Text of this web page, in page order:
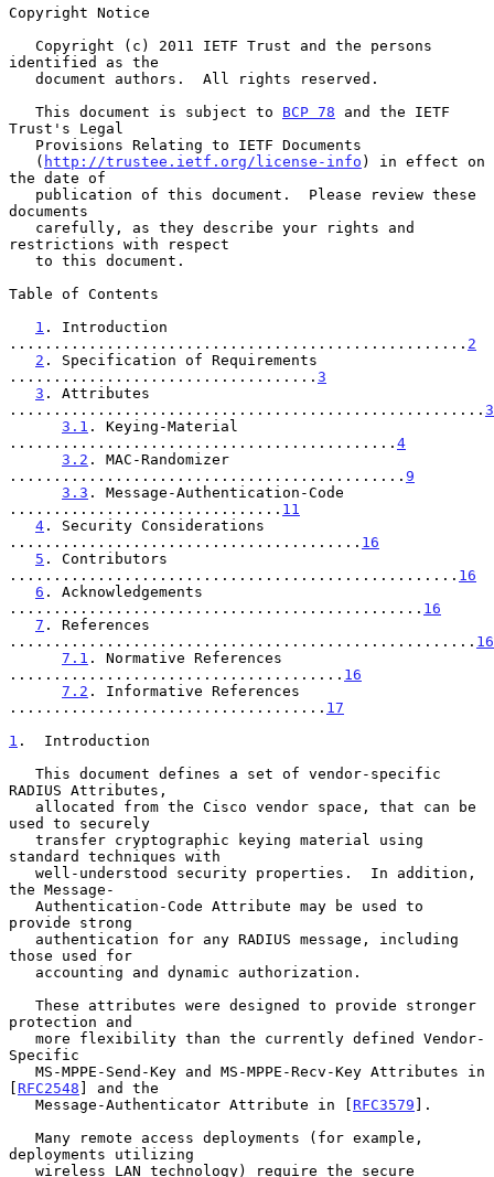
Copyright Notice
identified as the
   This document is subject to
BCP 78 and the IETF
Trust's Legal
   (
http://trustee.ietf.org/license-info ) in effect on
the date of
documents
restrictions with respect
Table of Contents
1 . Introduction
.................................................... 2
2 . Specification of Requirements
................................... 3
3 . Attributes
...................................................... 3
3.1 . Keying-Material
............................................ 4
3.2 . MAC-Randomizer
............................................. 9
3.3 . Message-Authentication-Code
............................... 11
4 . Security Considerations
........................................ 16
5 . Contributors
................................................... 16
6 . Acknowledgements
............................................... 16
7 . References
..................................................... 16
7.1 . Normative References
...................................... 16
7.2 . Informative References
.................................... 17
1 .  Introduction
RADIUS Attributes,
used to securely
standard techniques with
the Message-
provide strong
those used for
protection and
Specific
[ RFC2548 ] and the
   Message-Authenticator Attribute in [
RFC3579 ].
deployments utilizing